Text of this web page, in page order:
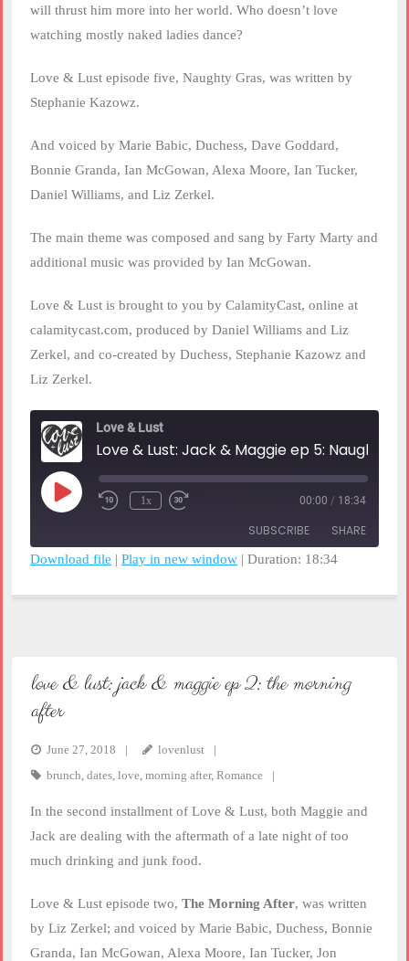
will thrust him more into her world. Who doesn’t love
watching mostly naked ladies dance?
Love & Lust episode five, Naughty Gras, was written by
Stephanie Kazowz.
And voiced by Marie Babic, Duchess, Dave Goddard,
Bonnie Granda, Ian McGowan, Alexa Moore, Ian Tucker,
Daniel Williams, and Liz Zerkel.
The main theme was composed and sang by Farty Marty and
additional music was provided by Ian McGowan.
Love & Lust is brought to you by CalamityCast, online at
calamitycast.com, produced by Daniel Williams and Liz
Zerkel, and co-created by Duchess, Stephanie Kazowz and
Liz Zerkel.
Love & Lust
Play
Episode
Rewind
1x
seconds
00:00 / 18:34
SUBSCRIBE SHARE
RSS FEED
Download file | Play in new window | Duration: 18:34
love & lust: jack & maggie ep 2: the morning
after
June 27, 2018
lovenlust
brunch, dates, love, morning after, Romance
In the second installment of Love & Lust, both Maggie and
Jack are dealing with the aftermath of a late night of too
much drinking and junk food.
Love & Lust episode two, The Morning After, was written
by Liz Zerkel; and voiced by Marie Babic, Duchess, Bonnie
Granda, Ian McGowan, Alexa Moore, Ian Tucker, Jon